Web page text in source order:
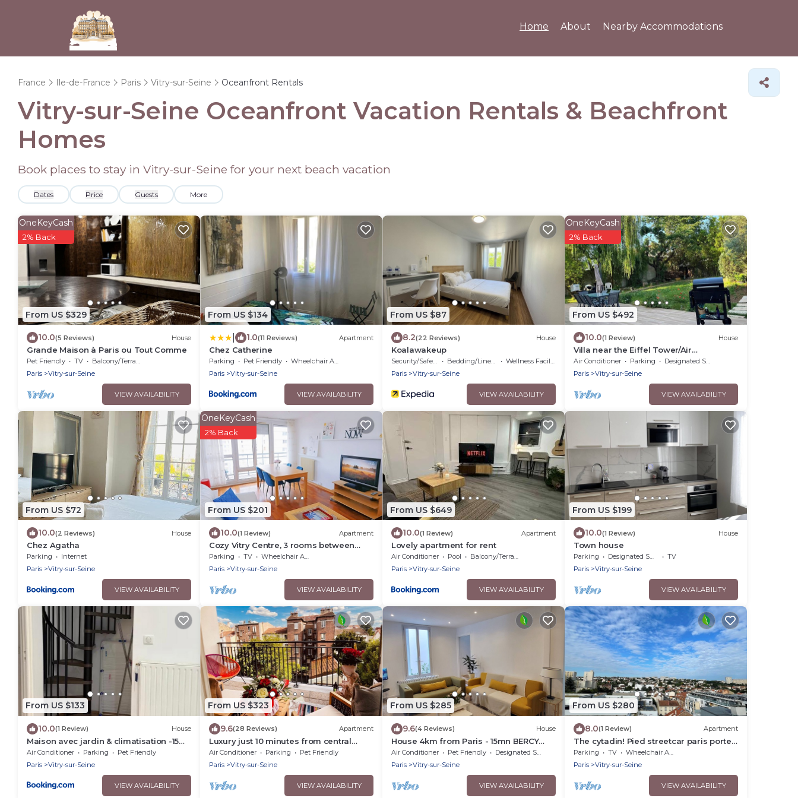
Home About Nearby Accommodations
France Ile-de-France Paris Vitry-sur-Seine Oceanfront Rentals
Vitry-sur-Seine Oceanfront Vacation Rentals & Beachfront
Homes
Book places to stay in Vitry-sur-Seine for your next beach vacation
Dates Price Guests More
From US $329
OneKeyCash
2% Back
10.0(5 Reviews) House
Grande Maison à Paris ou Tout Comme
Pet Friendly TV
Balcony/Terrace
Paris
Vitry-sur-Seine
VIEW AVAILABILITY
From US $134
1.0(11 Reviews) Apartment
Chez Catherine
Parking Pet Friendly
Wheelchair Accessible
Paris
Vitry-sur-Seine
VIEW AVAILABILITY
From US $87
8.2(22 Reviews) House
Koalawakeup
Security/Safety Bedding/Linens
Wellness Facilities
Paris
Vitry-sur-Seine
VIEW AVAILABILITY
From US $492
OneKeyCash
2% Back
10.0(1 Review) House
Villa near the Eiffel Tower/Air
Conditioning/BBQ/4 Parking Spaces/2
Bathrooms/Sleeps 12
Air Conditioner Parking
Designated Smoking Area
Paris
Vitry-sur-Seine
VIEW AVAILABILITY
From US $72
10.0(2 Reviews) House
Chez Agatha
Parking
Internet
Paris
Vitry-sur-Seine
VIEW AVAILABILITY
From US $201
OneKeyCash
2% Back
10.0(1 Review) Apartment
Cozy Vitry Centre, 3 rooms between
Paris & Orly
Parking TV
Wheelchair Accessible
Paris
Vitry-sur-Seine
VIEW AVAILABILITY
From US $649
10.0(1 Review) Apartment
Lovely apartment for rent
Air Conditioner Pool
Balcony/Terrace
Paris
Vitry-sur-Seine
VIEW AVAILABILITY
From US $199
10.0(1 Review) House
Town house
Parking Designated Smoking Area
TV
Paris
Vitry-sur-Seine
VIEW AVAILABILITY
From US $133
10.0(1 Review) House
Maison avec jardin & climatisation -15
min de Paris
Air Conditioner Parking
Pet Friendly
Paris
Vitry-sur-Seine
VIEW AVAILABILITY
From US $323
9.6(28 Reviews) Apartment
Luxury just 10 minutes from central
Paris. Free Parking
Air Conditioner Parking
Pet Friendly
Paris
Vitry-sur-Seine
VIEW AVAILABILITY
From US $285
9.6(4 Reviews) House
House 4km from Paris - 15mn BERCY
ARENA -50M from the Seine
Air Conditioner Pet Friendly
Designated Smoking Area
Paris
Vitry-sur-Seine
VIEW AVAILABILITY
From US $280
8.0(1 Review) Apartment
The cytadin! Pied streetcar paris porte
de choisi 11 minutes, Palais Royal musé
45 min
Parking TV
Wheelchair Accessible
Paris
Vitry-sur-Seine
VIEW AVAILABILITY